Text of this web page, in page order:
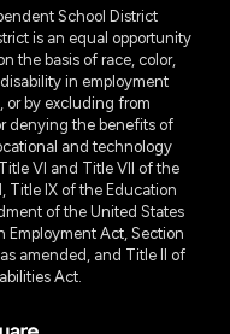
School District
is an equal opportunity
the basis of race, color,
in employment
or by excluding from
denying the benefits of
and technology
VI and Title VII of the
Title IX of the Education
of the United States
Employment Act, Section
amended, and Title II of
Act.